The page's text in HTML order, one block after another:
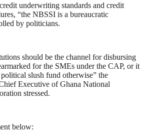
underwriting standards and credit
“the NBSSI is a bureaucratic
by politicians.
should be the channel for disbursing
for the SMEs under the CAP, or it
slush fund otherwise” the
Executive of Ghana National
stressed.
below: